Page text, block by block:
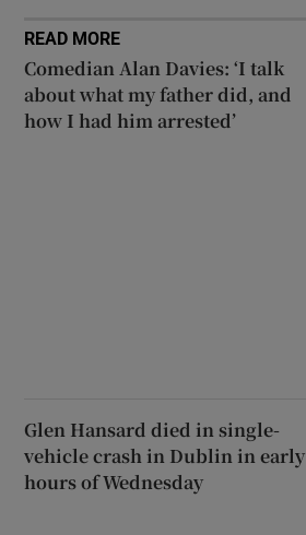
READ MORE
Comedian Alan Davies: ‘I talk
about what my father did, and
how I had him arrested’
Glen Hansard died in single-
vehicle crash in Dublin in early
hours of Wednesday